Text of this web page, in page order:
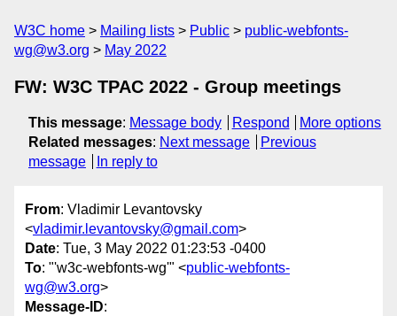
W3C home Mailing lists Public
public-webfonts-
wg@w3.org
May 2022
FW: W3C TPAC 2022 - Group meetings
This message: Message body Respond
More options
Related messages: Next message
Previous
message
In reply to
From: Vladimir Levantovsky
<vladimir.levantovsky@gmail.com>
Date: Tue, 3 May 2022 01:23:53 -0400
To: "'w3c-webfonts-wg'" <public-webfonts-
wg@w3.org>
Message-ID: